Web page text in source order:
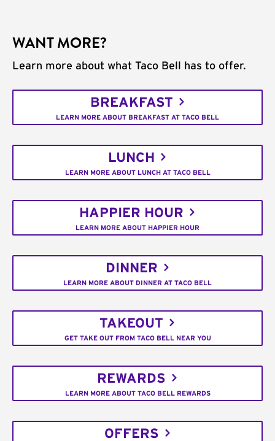
WANT MORE?
Learn more about what Taco Bell has to offer.
BREAKFAST
LEARN MORE ABOUT BREAKFAST AT TACO BELL
LUNCH
LEARN MORE ABOUT LUNCH AT TACO BELL
HAPPIER HOUR
LEARN MORE ABOUT HAPPIER HOUR
DINNER
LEARN MORE ABOUT DINNER AT TACO BELL
TAKEOUT
GET TAKE OUT FROM TACO BELL NEAR YOU
REWARDS
LEARN MORE ABOUT TACO BELL REWARDS
OFFERS